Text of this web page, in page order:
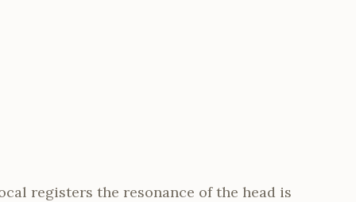
registers the resonance of the head is